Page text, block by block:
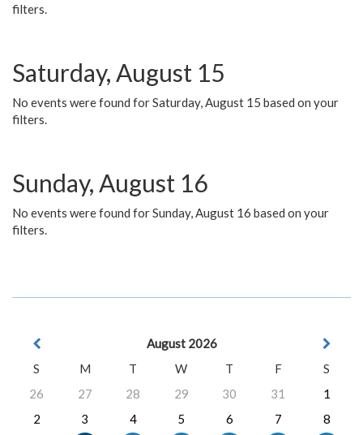
filters.
Saturday, August 15
No events were found for Saturday, August 15 based on your
filters.
Sunday, August 16
No events were found for Sunday, August 16 based on your
filters.
August 2026
S
M T W T F
S
26
27 28 29 30 31
1
2
3 4 5 6 7
8